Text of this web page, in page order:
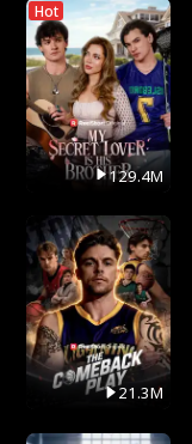
Hot
129.4M
21.3M